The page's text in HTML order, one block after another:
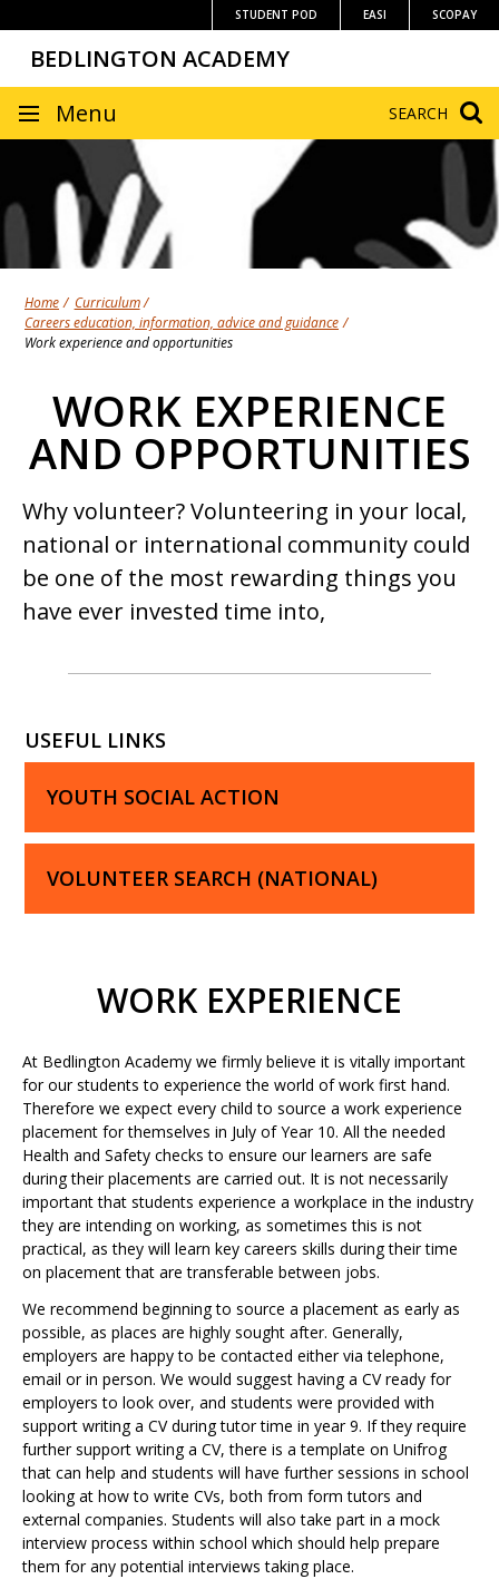
to
content
STUDENT POD EASI SCOPAY
SEARCH
BEDLINGTON ACADEMY
SITE
NAVIGATION
Menu
Home
Curriculum
Careers education, information, advice and guidance
Work experience and opportunities
WORK EXPERIENCE
AND OPPORTUNITIES
Why volunteer? Volunteering in your local,
national or international community could
be one of the most rewarding things you
have ever invested time into,
USEFUL LINKS
YOUTH SOCIAL ACTION
VOLUNTEER SEARCH (NATIONAL)
WORK EXPERIENCE
At Bedlington Academy we firmly believe it is vitally important
for our students to experience the world of work first hand.
Therefore we expect every child to source a work experience
placement for themselves in July of Year 10. All the needed
Health and Safety checks to ensure our learners are safe
during their placements are carried out. It is not necessarily
important that students experience a workplace in the industry
they are intending on working, as sometimes this is not
practical, as they will learn key careers skills during their time
on placement that are transferable between jobs.
We recommend beginning to source a placement as early as
possible, as places are highly sought after. Generally,
employers are happy to be contacted either via telephone,
email or in person. We would suggest having a CV ready for
employers to look over, and students were provided with
support writing a CV during tutor time in year 9. If they require
further support writing a CV, there is a template on Unifrog
that can help and students will have further sessions in school
looking at how to write CVs, both from form tutors and
external companies. Students will also take part in a mock
interview process within school which should help prepare
them for any potential interviews taking place.